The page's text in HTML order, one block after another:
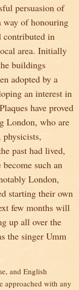
persuasion of
way of honouring
contributed in
area. Initially
buildings
adopted by a
an interest in
have proved
London, who are
physicists,
past had lived,
such an
London,
starting their own
few months will
up all over the
the singer Umm
and English
approached with any